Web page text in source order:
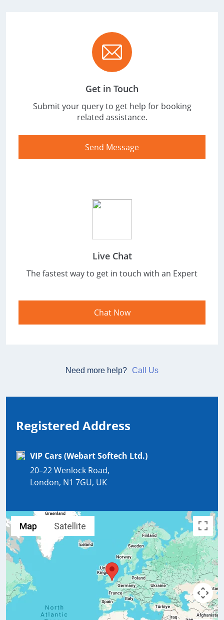
Get in Touch
Submit your query to get help for booking
related assistance.
Send Message
Live Chat
The fastest way to get in touch with an Expert
Chat Now
Need more help? Call Us
Registered Address
VIP Cars (Webart Softech Ltd.)
20–22 Wenlock Road,
London, N1 7GU, UK
Map Satellite